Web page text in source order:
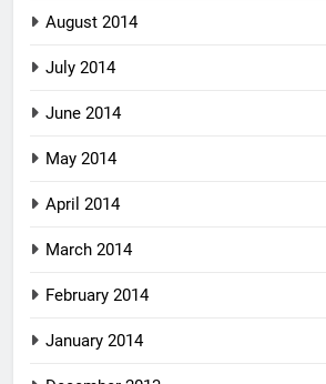
August 2014
July 2014
June 2014
May 2014
April 2014
March 2014
February 2014
January 2014